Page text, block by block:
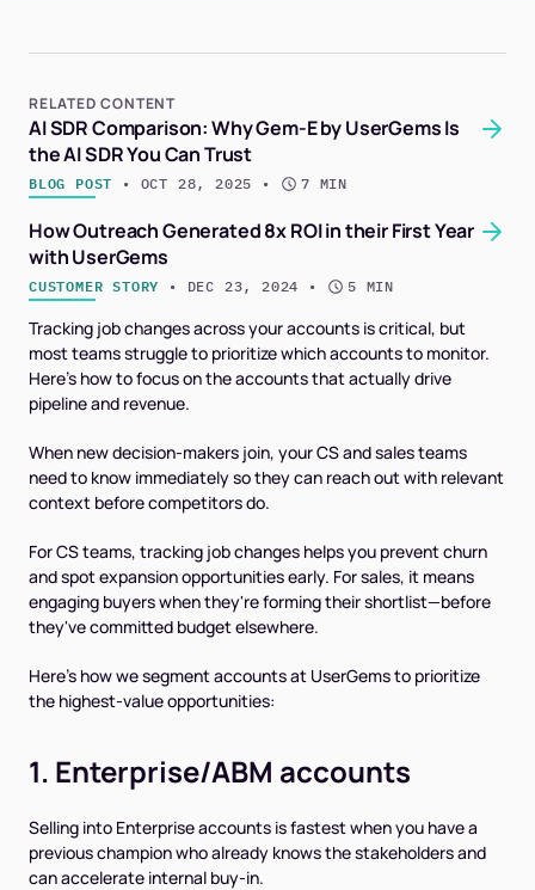
Tracking job changes across your accounts is critical, but
most teams struggle to prioritize which accounts to monitor.
Here's how to focus on the accounts that actually drive
pipeline and revenue.
When new decision-makers join, your CS and sales teams
need to know immediately so they can reach out with relevant
context before competitors do.
For CS teams, tracking job changes helps you prevent churn
and spot expansion opportunities early. For sales, it means
engaging buyers when they're forming their shortlist—before
they've committed budget elsewhere.
Here's how we segment accounts at UserGems to prioritize
the highest-value opportunities:
1. Enterprise/ABM accounts
Selling into Enterprise accounts is fastest when you have a
previous champion who already knows the stakeholders and
can accelerate internal buy-in.
RELATED CONTENT
AI SDR Comparison: Why Gem-E by UserGems Is
the AI SDR You Can Trust
BLOG POST • OCT 28, 2025 • 7 MIN
How Outreach Generated 8x ROI in their First Year
with UserGems
CUSTOMER STORY • DEC 23, 2024 • 5 MIN